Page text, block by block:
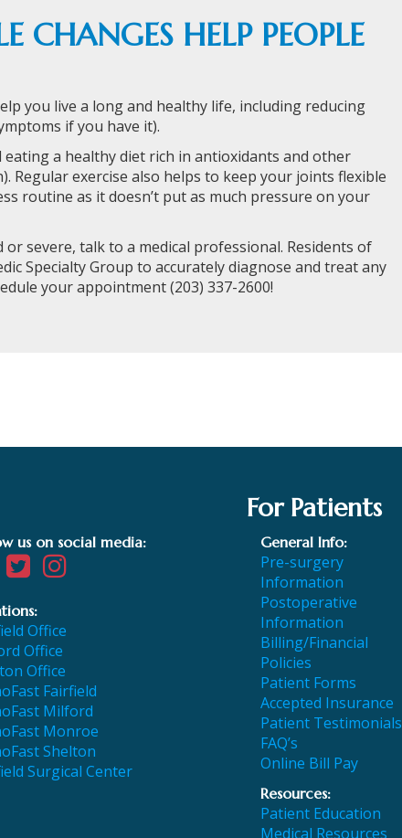
CHANGES HELP PEOPLE
you live a long and healthy life, including reducing
if you have it).
a healthy diet rich in antioxidants and other
Regular exercise also helps to keep your joints flexible
routine as it doesn’t put as much pressure on your
severe, talk to a medical professional. Residents of
Specialty Group to accurately diagnose and treat any
your appointment (203) 337-2600!
us on social media:
Office
Office
Office
Fairfield
Milford
Monroe
Shelton
Surgical Center
For Patients
General Info:
Pre-surgery
Information
Postoperative
Information
Billing/Financial
Policies
Patient Forms
Accepted Insurance
Patient Testimonials
FAQ’s
Online Bill Pay
Resources:
Patient Education
Medical Resources